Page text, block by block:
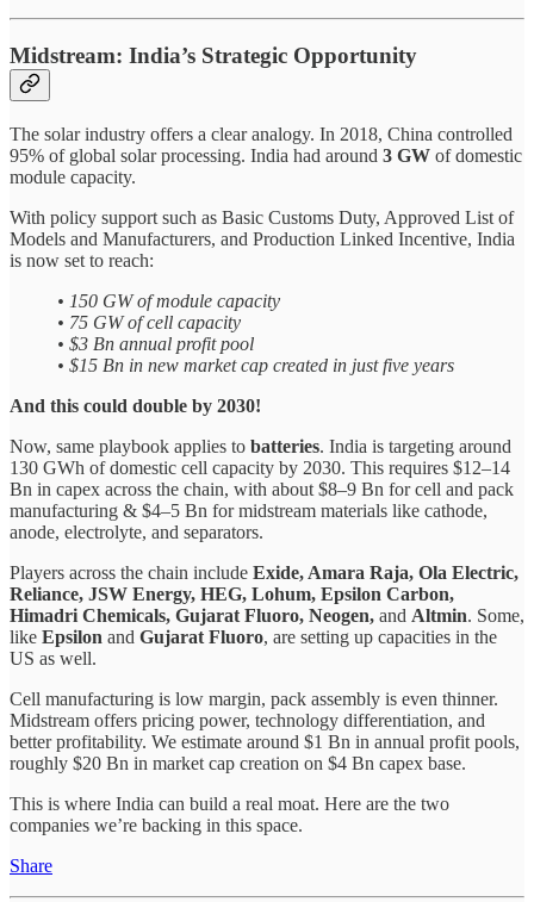
Midstream: India’s Strategic Opportunity
The solar industry offers a clear analogy. In 2018, China controlled
95% of global solar processing. India had around 3 GW of domestic
module capacity.
With policy support such as Basic Customs Duty, Approved List of
Models and Manufacturers, and Production Linked Incentive, India
is now set to reach:
• 150 GW of module capacity
• 75 GW of cell capacity
• $3 Bn annual profit pool
• $15 Bn in new market cap created in just five years
And this could double by 2030!
Now, same playbook applies to batteries. India is targeting around
130 GWh of domestic cell capacity by 2030. This requires $12–14
Bn in capex across the chain, with about $8–9 Bn for cell and pack
manufacturing & $4–5 Bn for midstream materials like cathode,
anode, electrolyte, and separators.
Players across the chain include Exide, Amara Raja, Ola Electric,
Reliance, JSW Energy, HEG, Lohum, Epsilon Carbon,
Himadri Chemicals, Gujarat Fluoro, Neogen, and Altmin. Some,
like Epsilon and Gujarat Fluoro, are setting up capacities in the
US as well.
Cell manufacturing is low margin, pack assembly is even thinner.
Midstream offers pricing power, technology differentiation, and
better profitability. We estimate around $1 Bn in annual profit pools,
roughly $20 Bn in market cap creation on $4 Bn capex base.
This is where India can build a real moat. Here are the two
companies we’re backing in this space.
Share